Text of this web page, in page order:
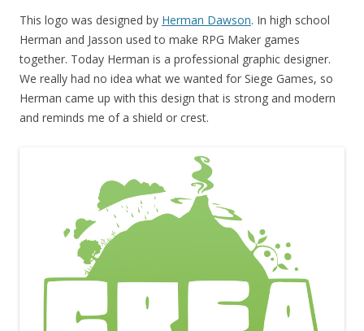
This logo was designed by Herman Dawson. In high school
Herman and Jasson used to make RPG Maker games
together. Today Herman is a professional graphic designer.
We really had no idea what we wanted for Siege Games, so
Herman came up with this design that is strong and modern
and reminds me of a shield or crest.